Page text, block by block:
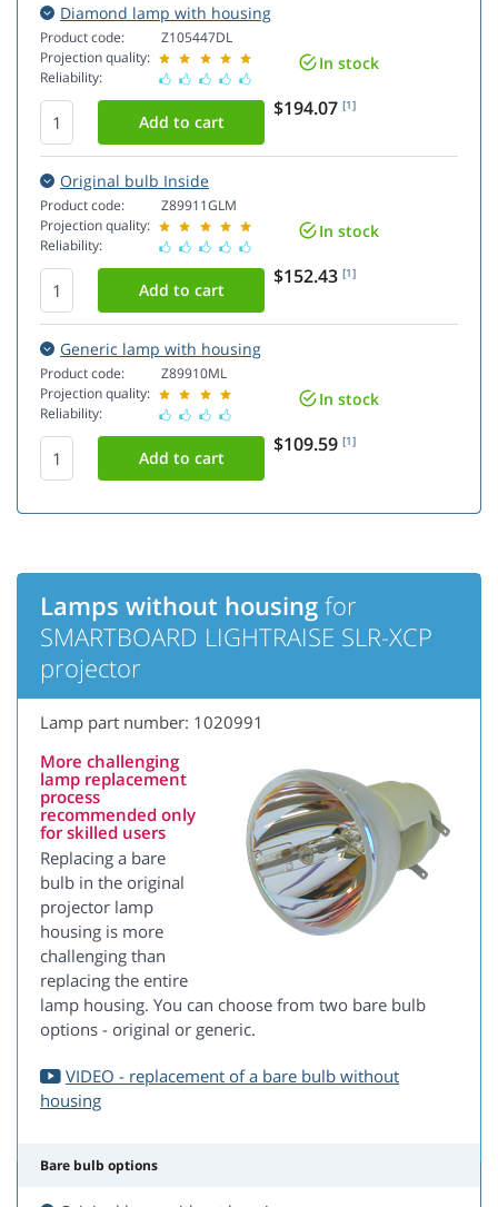
Diamond lamp with housing
Product code:
Projection quality:
Reliability:
Z105447DL
In stock
$194.07 [1]
Original bulb Inside
Product code:
Projection quality:
Reliability:
Z89911GLM
In stock
$152.43 [1]
Generic lamp with housing
Product code:
Projection quality:
Reliability:
Z89910ML
In stock
$109.59 [1]
Lamps without housing for
SMARTBOARD LIGHTRAISE SLR-XCP
projector
Lamp part number: 1020991
More challenging
lamp replacement
process
recommended only
for skilled users
Replacing a bare
bulb in the original
projector lamp
housing is more
challenging than
replacing the entire
lamp housing. You can choose from two bare bulb
options - original or generic.
VIDEO - replacement of a bare bulb without
housing
Bare bulb options